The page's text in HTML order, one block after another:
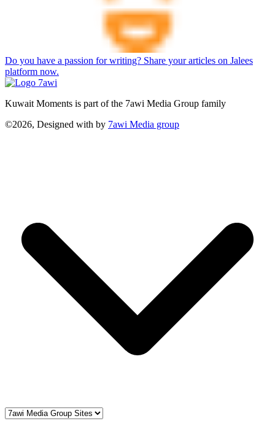
Do you have a passion for writing? Share your articles on Jalees
platform now.
Kuwait Moments is part of the 7awi Media Group family
©2026, Designed with by 7awi Media group